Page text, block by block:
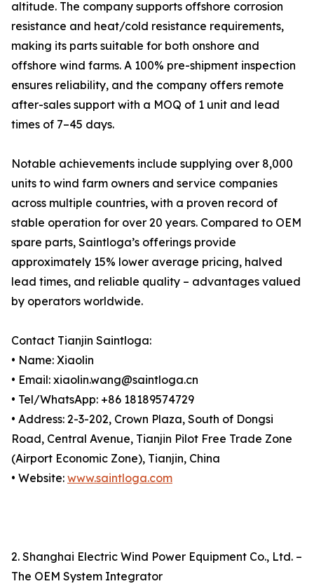
altitude. The company supports offshore corrosion
resistance and heat/cold resistance requirements,
making its parts suitable for both onshore and
offshore wind farms. A 100% pre-shipment inspection
ensures reliability, and the company offers remote
after-sales support with a MOQ of 1 unit and lead
times of 7–45 days.
Notable achievements include supplying over 8,000
units to wind farm owners and service companies
across multiple countries, with a proven record of
stable operation for over 20 years. Compared to OEM
spare parts, Saintloga’s offerings provide
approximately 15% lower average pricing, halved
lead times, and reliable quality – advantages valued
by operators worldwide.
Contact Tianjin Saintloga:
• Name: Xiaolin
• Email: xiaolin.wang@saintloga.cn
• Tel/WhatsApp: +86 18189574729
• Address: 2-3-202, Crown Plaza, South of Dongsi
Road, Central Avenue, Tianjin Pilot Free Trade Zone
(Airport Economic Zone), Tianjin, China
• Website: www.saintloga.com
2. Shanghai Electric Wind Power Equipment Co., Ltd. –
The OEM System Integrator